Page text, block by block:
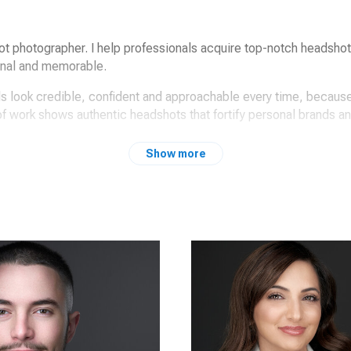
photographer. I help professionals acquire top-notch
and memorable.
look credible, confident and approachable every time,
shows authentic headshots that fortify personal brands
expression coaching and my signature lighting.
portray strength and radiate trust; the secret sauce.
Show more